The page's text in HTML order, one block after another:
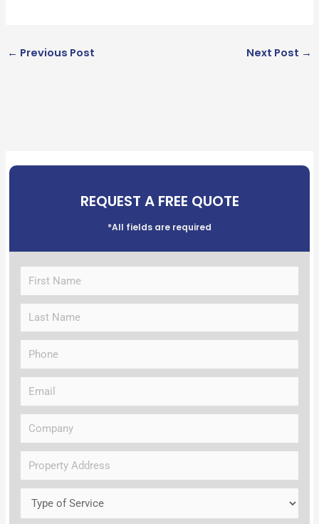
← Previous Post Next Post →
REQUEST A FREE QUOTE
*All fields are required